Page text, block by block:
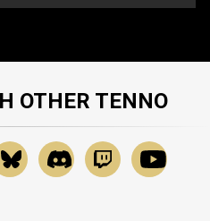
OTHER TENNO